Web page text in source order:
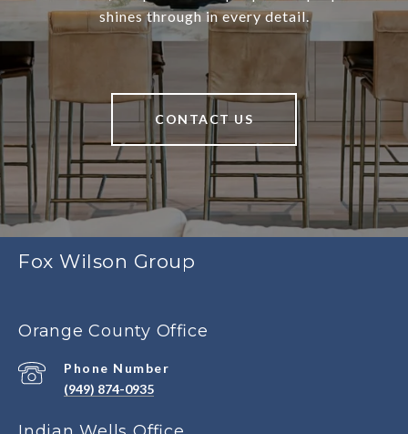
shines through in every detail.
CONTACT US
Fox Wilson Group
Orange County Office
Phone Number
(949) 874-0935